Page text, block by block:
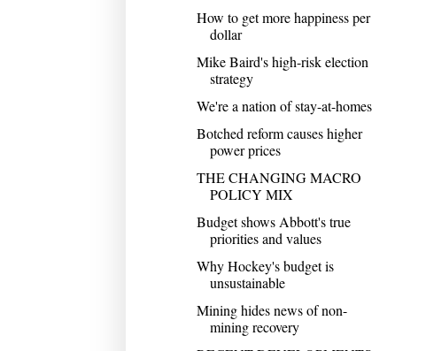
How to get more happiness per
dollar
Mike Baird's high-risk election
strategy
We're a nation of stay-at-homes
Botched reform causes higher
power prices
THE CHANGING MACRO
POLICY MIX
Budget shows Abbott's true
priorities and values
Why Hockey's budget is
unsustainable
Mining hides news of non-
mining recovery